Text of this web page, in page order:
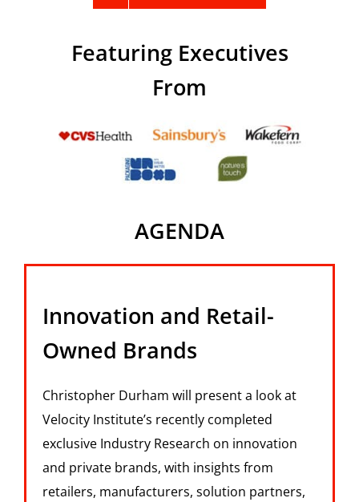
Featuring Executives
From
AGENDA
Innovation and Retail-
Owned Brands
Christopher Durham will present a look at
Velocity Institute’s recently completed
exclusive Industry Research on innovation
and private brands, with insights from
retailers, manufacturers, solution partners,